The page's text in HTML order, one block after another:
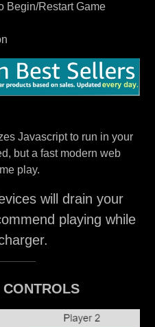
Begin/Restart Game
Javascript to run in your
but a fast modern web
play.
will drain your
playing while